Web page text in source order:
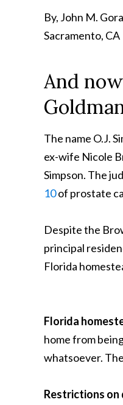
By, John M.
Sacramento, CA
And
The name O.J.
ex-wife Nicole
Simpson. The
10of prostate
Despite the
principal
Florida
Florida
home from
whatsoever.
Restrictions on